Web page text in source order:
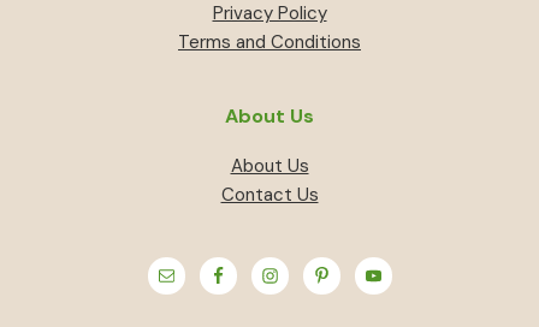
Privacy Policy
Terms and Conditions
About Us
About Us
Contact Us